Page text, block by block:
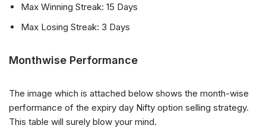
Max Winning Streak: 15 Days
Max Losing Streak: 3 Days
Monthwise Performance
The image which is attached below shows the month-wise
performance of the expiry day Nifty option selling strategy.
This table will surely blow your mind.